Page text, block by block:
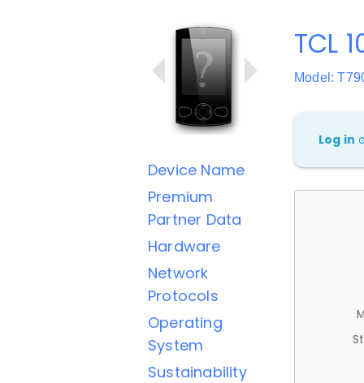
Device Name
Premium
Partner Data
Hardware
Network
Protocols
Operating
System
Sustainability
TCL
Model:
Log in